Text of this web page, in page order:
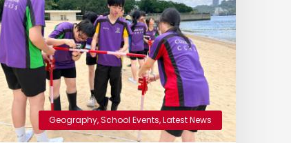
Geography,School Events,Latest News